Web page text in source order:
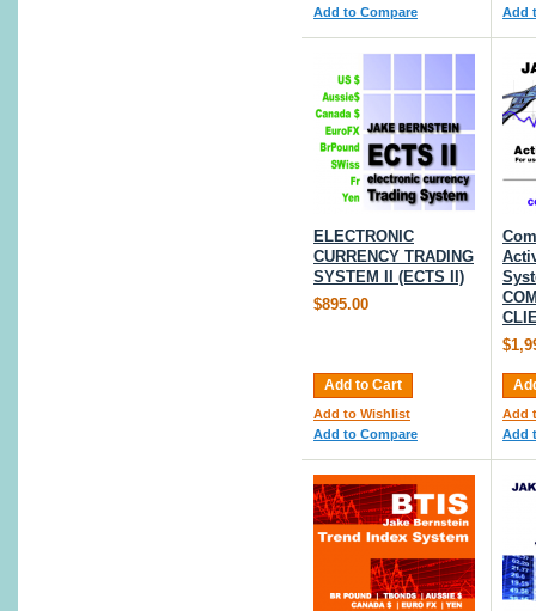
Add to Compare
Add
ELECTRONIC
CURRENCY TRADING
SYSTEM II (ECTS II)
$895.00
Add to Cart
Add to Wishlist
Add to Compare
Add
Add